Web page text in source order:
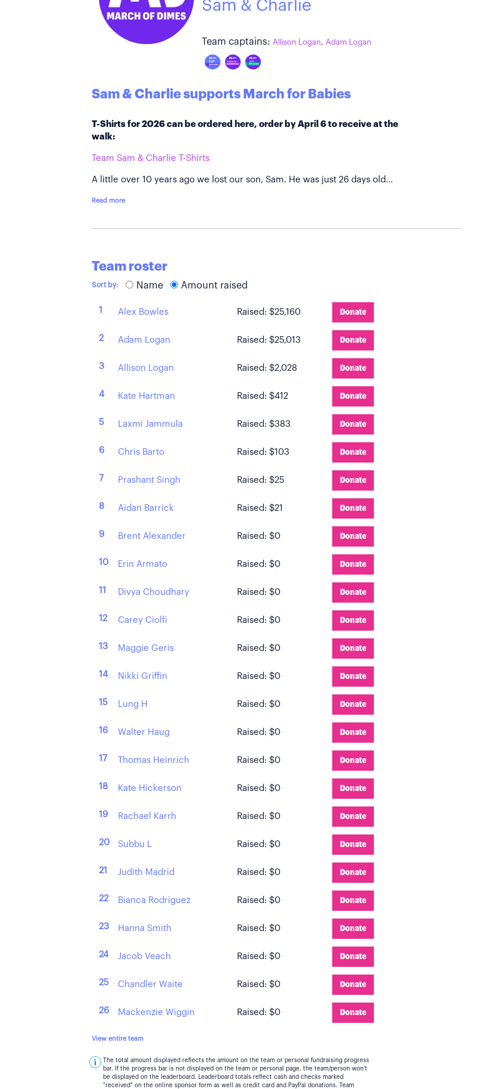
Sam & Charlie
Team captains: Allison Logan, Adam Logan
Sam & Charlie supports March for Babies
T-Shirts for 2026 can be ordered here, order by April 6 to receive at the
walk:
Team Sam & Charlie T-Shirts
A little over 10 years ago we lost our son, Sam. He was just 26 days old...
Read more
Team roster
Sort by: Name Amount raised
1 Alex Bowles Raised: $25,160 Donate
2 Adam Logan Raised: $25,013 Donate
3 Allison Logan Raised: $2,028 Donate
4 Kate Hartman Raised: $412 Donate
5 Laxmi Jammula Raised: $383 Donate
6 Chris Barto Raised: $103 Donate
7 Prashant Singh Raised: $25 Donate
8 Aidan Barrick Raised: $21 Donate
9 Brent Alexander Raised: $0 Donate
10 Erin Armato Raised: $0 Donate
11 Divya Choudhary Raised: $0 Donate
12 Carey Ciolfi Raised: $0 Donate
13 Maggie Geris Raised: $0 Donate
14 Nikki Griffin Raised: $0 Donate
15 Lung H Raised: $0 Donate
16 Walter Haug Raised: $0 Donate
17 Thomas Heinrich Raised: $0 Donate
18 Kate Hickerson Raised: $0 Donate
19 Rachael Karrh Raised: $0 Donate
20 Subbu L Raised: $0 Donate
21 Judith Madrid Raised: $0 Donate
22 Bianca Rodriguez Raised: $0 Donate
23 Hanna Smith Raised: $0 Donate
24 Jacob Veach Raised: $0 Donate
25 Chandler Waite Raised: $0 Donate
26 Mackenzie Wiggin Raised: $0 Donate
View entire team
The total amount displayed reflects the amount on the team or personal fundraising progress
bar. If the progress bar is not displayed on the team or personal page, the team/person won't
be displayed on the leaderboard. Leaderboard totals reflect cash and checks marked
"received" on the online sponsor form as well as credit card and PayPal donations. Team